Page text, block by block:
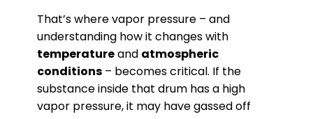
That’s where vapor pressure – and
understanding how it changes with
temperatureand atmospheric
conditions – becomes critical. If the
substance inside that drum has a high
vapor pressure, it may have gassed off